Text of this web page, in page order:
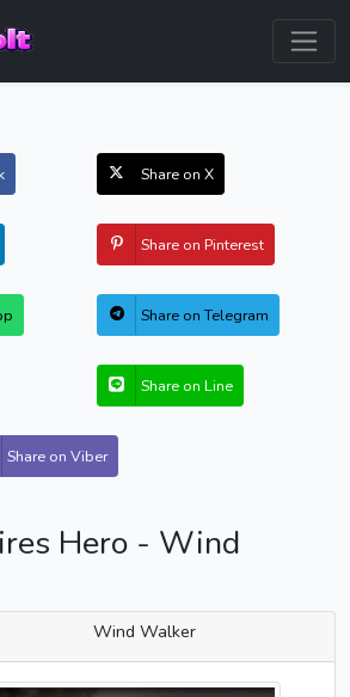
Share on X
Share on Pinterest
Share on Telegram
Share on Line
Share on Viber
Hero - Wind
Wind Walker